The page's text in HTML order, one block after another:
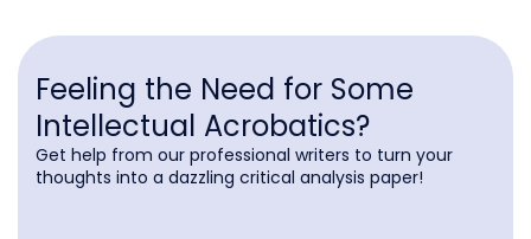
Feeling the Need for Some
Intellectual Acrobatics?
Get help from our professional writers to turn your
thoughts into a dazzling critical analysis paper!